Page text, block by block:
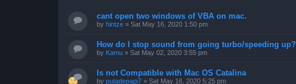
cant open two windows of VBA on mac.
by hintze » Sat May 16, 2020 1:50 pm
How do I stop sound from going turbo/speeding up?
by Kamu » Sat May 02, 2020 3:55 pm
Is not Compatible with Mac OS Catalina
by putadepapi7 » Sat May 16, 2020 5:25 pm